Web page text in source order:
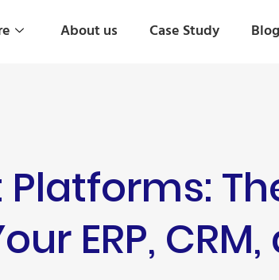
About us Case Study
ERP,